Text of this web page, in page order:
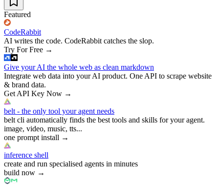
Featured
CodeRabbit
AI writes the code. CodeRabbit catches the slop.
Try For Free →
Give your AI the whole web as clean markdown
Integrate web data into your AI product. One API to scrape website
& brand data.
Get API Key Now →
belt - the only tool your agent needs
belt cli automatically finds the best tools and skills for your agent.
image, video, music, tts...
one prompt install →
inference shell
create and run specialised agents in minutes
build now →